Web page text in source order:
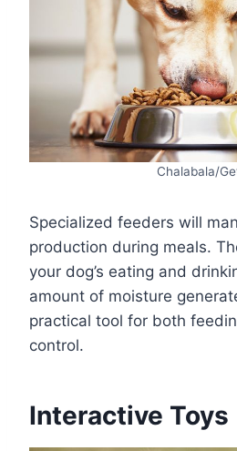
Chalabala/
Specialized feeders will
production during meals.
your dog’s eating and
amount of moisture
practical tool for both
control.
Interactive Toys